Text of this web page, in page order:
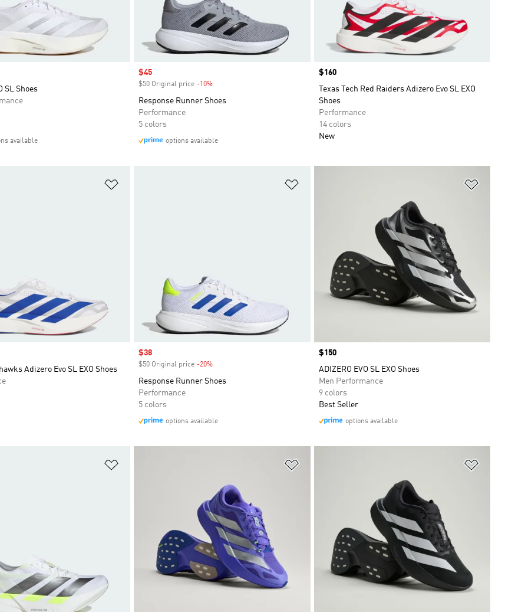
SL Shoes
available
Sale price
$45
$50 Original price -10%
Response Runner Shoes
Performance
5 colors
options available
Price
$160
Texas Tech Red Raiders Adizero Evo SL EXO
Shoes
Performance
14 colors
New
Adizero Evo SL EXO Shoes
Sale price
$38
$50 Original price -20%
Response Runner Shoes
Performance
5 colors
options available
Price
$150
ADIZERO EVO SL EXO Shoes
Men Performance
9 colors
Best Seller
options available